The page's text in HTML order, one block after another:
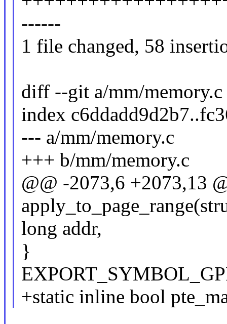
------
1 file changed, 58
diff --git a/mm/
index
--- a/mm/memory.c
+++ b/mm/memory.c
@@ -2073,6 +2073,13
long addr,
}
+static inline bool